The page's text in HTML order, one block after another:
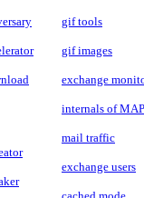
gif tools
gif images
exchange
internals of
mail traffic
exchange users